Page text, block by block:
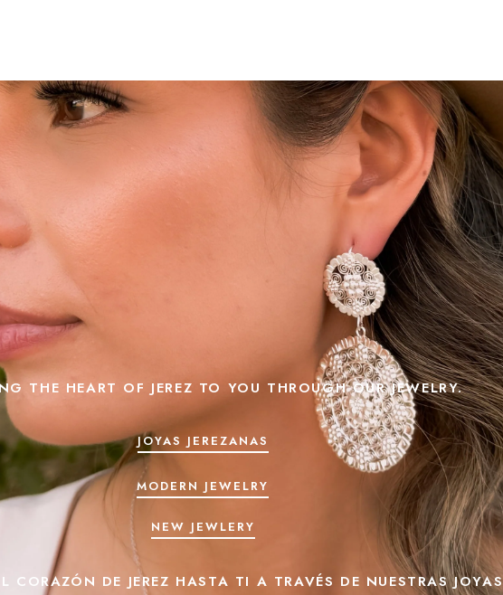
THE HEART OF JEREZ TO YOU THROUGH OUR JEWELRY.
JOYAS JEREZANAS
MODERN JEWELRY
NEW JEWLERY
CORAZÓN DE JEREZ HASTA TI A TRAVÉS DE NUESTRAS JOYAS